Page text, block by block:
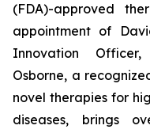
(FDA)-approved
appointment of
Innovation
Osborne, a
novel therapies for
diseases, brings